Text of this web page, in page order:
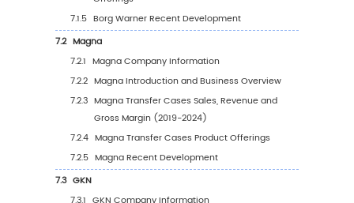
4.2.1 Global Transfer Cases Sales Value by
4.2.2 Global Transfer Cases Sales Value, by
Application (2019-2030)
4.2.3 Global Transfer Cases Sales Value, by
Application (%) (2019-2030)
4.3